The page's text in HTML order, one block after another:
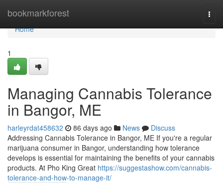
bookmarkforest
Home
Home
1
Managing Cannabis Tolerance
in Bangor, ME
harleyrdat458632 86 days ago News
Discuss
Addressing Cannabis Tolerance in Bangor, ME If you're a regular
marijuana consumer in Bangor, understanding how tolerance
develops is essential for maintaining the benefits of your cannabis
products. At Pho King Great https://suggestashow.com/cannabis-
tolerance-and-how-to-manage-it/